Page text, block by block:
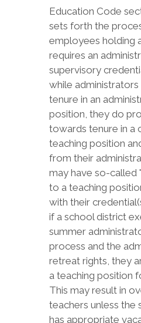
Education Code
sets forth the
employees holding
requires an
supervisory
while
tenure in an
position, they do
towards tenure in a
teaching position
from their
may have so-called
to a teaching
with their
if a school district
summer
process and the
retreat rights, they
a teaching position
This may result in
teachers unless the
has appropriate